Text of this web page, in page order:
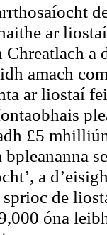
ar
Chreatlach a
amach
ar liostaí
£5
a
sprioc de
óna